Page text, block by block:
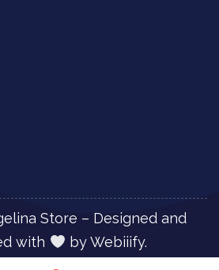
Store – Designed and
with
byWebiiify.